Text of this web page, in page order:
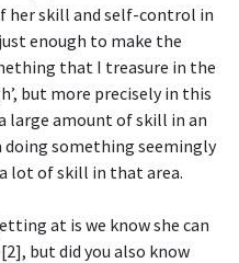
her skill and self-control in
enough to make the
that I treasure in the
but more precisely in this
large amount of skill in an
doing something seemingly
lot of skill in that area.
at is we know she can
but did you also know